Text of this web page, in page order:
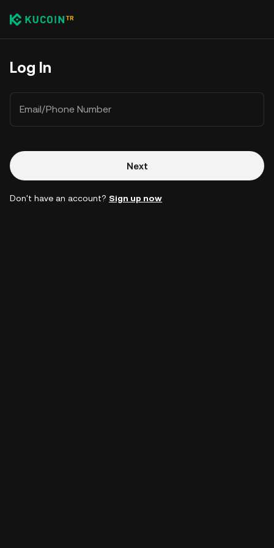
Log In
Email/Phone Number
Next
Don't have an account? Sign up now